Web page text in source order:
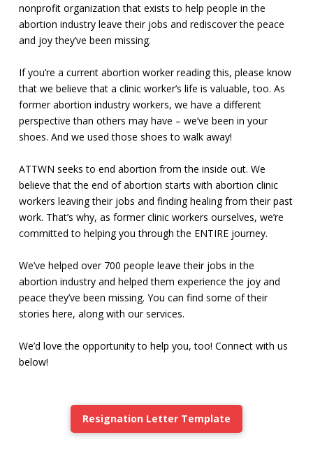
nonprofit organization that exists to help people in the
abortion industry leave their jobs and rediscover the peace
and joy they’ve been missing.
If you’re a current abortion worker reading this, please know
that we believe that a clinic worker’s life is valuable, too. As
former abortion industry workers, we have a different
perspective than others may have – we’ve been in your
shoes. And we used those shoes to walk away!
ATTWN seeks to end abortion from the inside out. We
believe that the end of abortion starts with abortion clinic
workers leaving their jobs and finding healing from their past
work. That’s why, as former clinic workers ourselves, we’re
committed to helping you through the ENTIRE journey.
We’ve helped over 700 people leave their jobs in the
abortion industry and helped them experience the joy and
peace they’ve been missing. You can find some of their
stories here, along with our services.
We’d love the opportunity to help you, too! Connect with us
below!
Resignation Letter Template